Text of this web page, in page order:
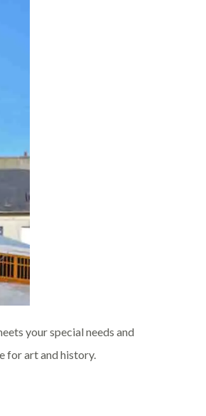
your special needs and
for art and history.